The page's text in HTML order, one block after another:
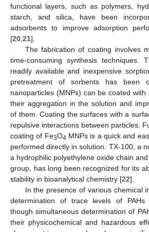
functional layers, such as polymers,
starch, and silica, have been
adsorbents to improve adsorption
[20 21].
The fabrication of coating involves
time-consuming synthesis techniques.
readily available and inexpensive
pretreatment of sorbents has been
nanoparticles (MNPs) can be coated
their aggregation in the solution and
of them. Coating the surfaces with a
repulsive interactions between particles.
coating of Fe3O4 MNPs is a quick and
performed directly in solution. TX-100, a
a hydrophilic polyethylene oxide chain
group, has long been recognized for its
stability in bioanalytical chemistry [22].
In the presence of various chemical
determination of trace levels of PAHs
though simultaneous determination of
their physicochemical and hazardous